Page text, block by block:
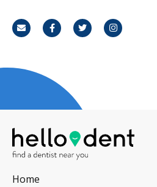
Email FacebookTwitterInstagram
Home